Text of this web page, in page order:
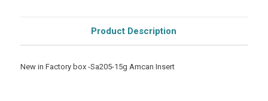
Product Description
New in Factory box -Sa205-15g Amcan Insert